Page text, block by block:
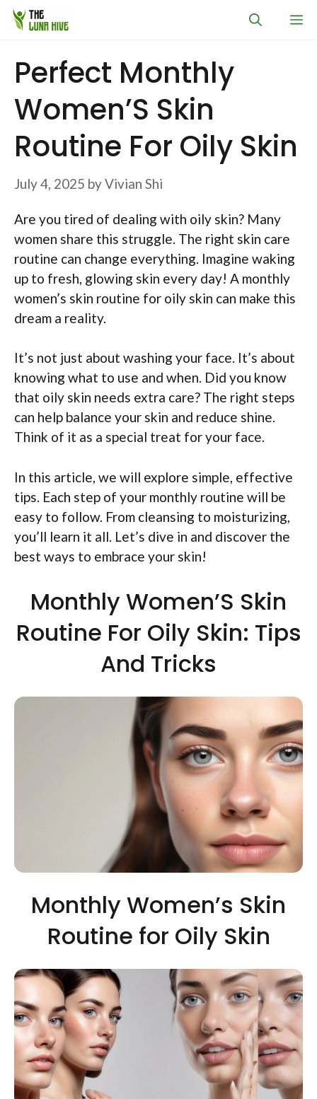
Skip
Perfect Monthly
Women’S Skin
Routine For Oily Skin
July 4, 2025 byVivian Shi
Are you tired of dealing with oily skin? Many
women share this struggle. The right skin care
routine can change everything. Imagine waking
up to fresh, glowing skin every day! A monthly
women’s skin routine for oily skin can make this
dream a reality.
It’s not just about washing your face. It’s about
knowing what to use and when. Did you know
that oily skin needs extra care? The right steps
can help balance your skin and reduce shine.
Think of it as a special treat for your face.
In this article, we will explore simple, effective
tips. Each step of your monthly routine will be
easy to follow. From cleansing to moisturizing,
you’ll learn it all. Let’s dive in and discover the
best ways to embrace your skin!
Monthly Women’S Skin
Routine For Oily Skin: Tips
And Tricks
Monthly Women’s Skin
Routine for Oily Skin